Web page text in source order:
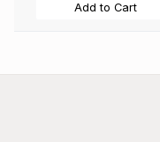
Add to Cart